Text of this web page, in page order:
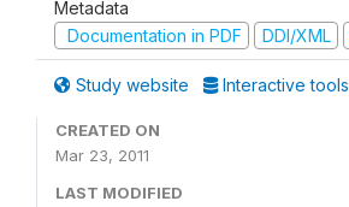
Metadata
Documentation in PDF
DDI/XML
Study website Interactive tools
CREATED ON
Mar 23, 2011
LAST MODIFIED